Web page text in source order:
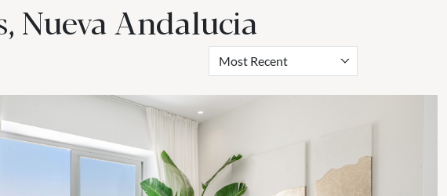
Nueva Andalucia
Most Recent